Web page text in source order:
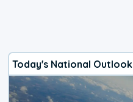
Today's National Outlook